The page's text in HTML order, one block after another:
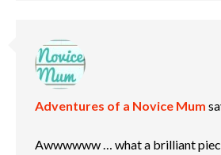
Adventures of a Novice Mum
Awwwwww … what a brilliant